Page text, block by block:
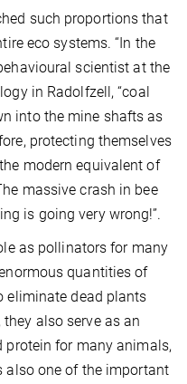
such proportions that
eco systems. “In the
scientist at the
in Radolfzell, “coal
into the mine shafts as
protecting themselves
modern equivalent of
massive crash in bee
is going very wrong!”.
as pollinators for many
quantities of
eliminate dead plants
also serve as an
protein for many animals,
one of the important